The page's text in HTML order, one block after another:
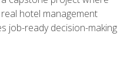
hotel management
job-ready decision-making